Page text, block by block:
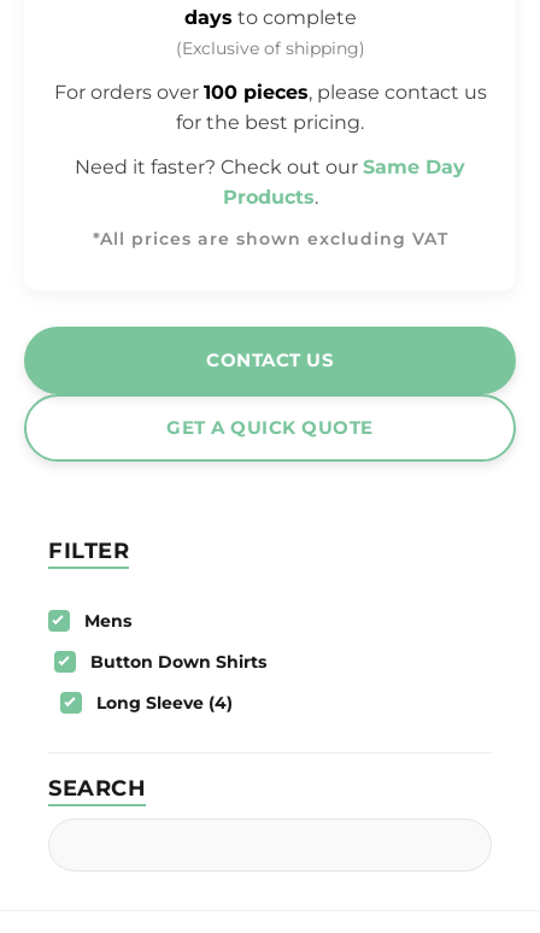
days to complete
(Exclusive of shipping)
For orders over 100 pieces, please contact us
for the best pricing.
Need it faster? Check out our Same Day
Products.
*All prices are shown excluding VAT
CONTACT US
GET A QUICK QUOTE
FILTER
Mens
Button Down Shirts
Long Sleeve (4)
SEARCH